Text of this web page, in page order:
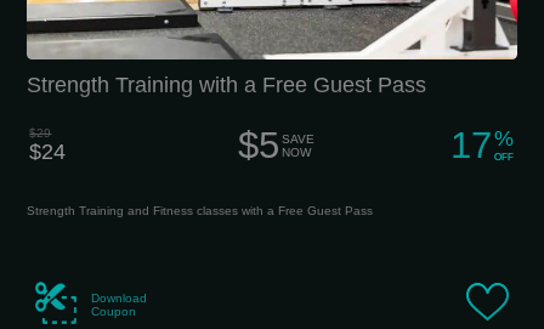
Strength Training with a Free Guest Pass
$29
$24 $5 SAVE
NOW
17%
OFF
Strength Training and Fitness classes with a Free Guest Pass
Download
Coupon